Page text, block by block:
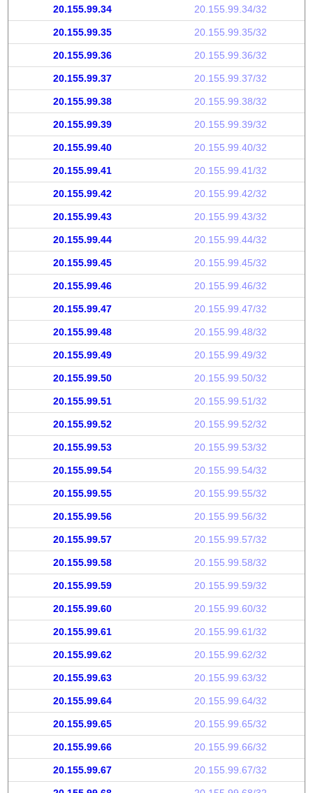
20.155.99.34 20.155.99.34/32
20.155.99.35 20.155.99.35/32
20.155.99.36 20.155.99.36/32
20.155.99.37 20.155.99.37/32
20.155.99.38 20.155.99.38/32
20.155.99.39 20.155.99.39/32
20.155.99.40 20.155.99.40/32
20.155.99.41 20.155.99.41/32
20.155.99.42 20.155.99.42/32
20.155.99.43 20.155.99.43/32
20.155.99.44 20.155.99.44/32
20.155.99.45 20.155.99.45/32
20.155.99.46 20.155.99.46/32
20.155.99.47 20.155.99.47/32
20.155.99.48 20.155.99.48/32
20.155.99.49 20.155.99.49/32
20.155.99.50 20.155.99.50/32
20.155.99.51 20.155.99.51/32
20.155.99.52 20.155.99.52/32
20.155.99.53 20.155.99.53/32
20.155.99.54 20.155.99.54/32
20.155.99.55 20.155.99.55/32
20.155.99.56 20.155.99.56/32
20.155.99.57 20.155.99.57/32
20.155.99.58 20.155.99.58/32
20.155.99.59 20.155.99.59/32
20.155.99.60 20.155.99.60/32
20.155.99.61 20.155.99.61/32
20.155.99.62 20.155.99.62/32
20.155.99.63 20.155.99.63/32
20.155.99.64 20.155.99.64/32
20.155.99.65 20.155.99.65/32
20.155.99.66 20.155.99.66/32
20.155.99.67 20.155.99.67/32